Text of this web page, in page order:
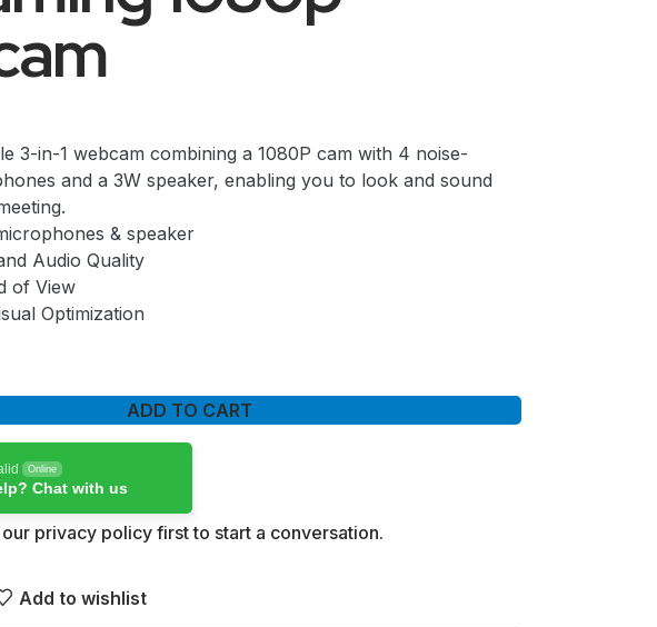
3-in-1 webcam combining a 1080P cam with 4 noise-
and a 3W speaker, enabling you to look and sound
& speaker
Audio Quality
of View
Optimization
ADD TO CART
Online
Chat with us
privacy policy first to start a conversation.
Add to wishlist